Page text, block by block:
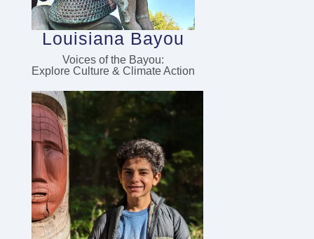
Louisiana Bayou
Voices of the Bayou:
Explore Culture & Climate Action